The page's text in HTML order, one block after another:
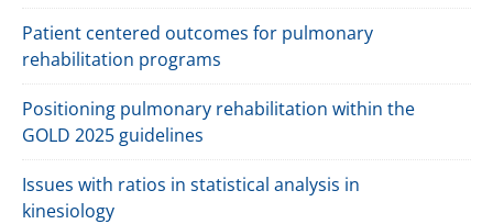
Patient centered outcomes for pulmonary
rehabilitation programs
Positioning pulmonary rehabilitation within the
GOLD 2025 guidelines
Issues with ratios in statistical analysis in
kinesiology